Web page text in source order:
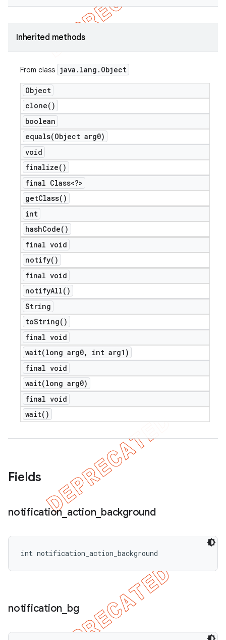
Inherited methods
From class java . lang . Object
Object
clone( )
boolean
equals(Object arg0)
void
finalize( )
final Class<?>
getClass( )
int
hashCode( )
final void
notify( )
final void
notifyAll( )
String
toString( )
final void
wait(long arg0,
int arg1)
final void
wait(long arg0)
final void
wait( )
Fields
notification action_ background
int notification_action_background
notification bg